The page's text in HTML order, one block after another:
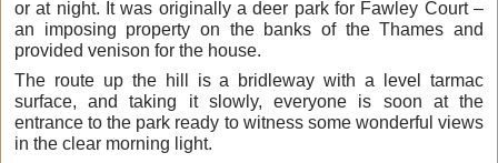
or at night. It was originally a deer park for Fawley Court –
an imposing property on the banks of the Thames and
provided venison for the house.
The route up the hill is a bridleway with a level tarmac
surface, and taking it slowly, everyone is soon at the
entrance to the park ready to witness some wonderful views
in the clear morning light.